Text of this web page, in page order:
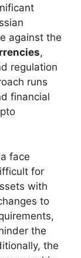
against the
,
regulation
runs
financial
face
for
with
to
the
the